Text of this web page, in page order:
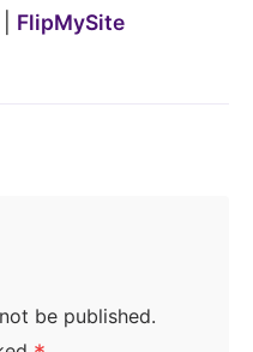
FlipMySite
be published.